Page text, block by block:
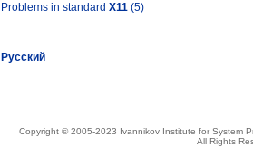
Problems in standard X11 (5)
Русский
Copyright © 2005-2023 Ivannikov Institute for System
All Rights